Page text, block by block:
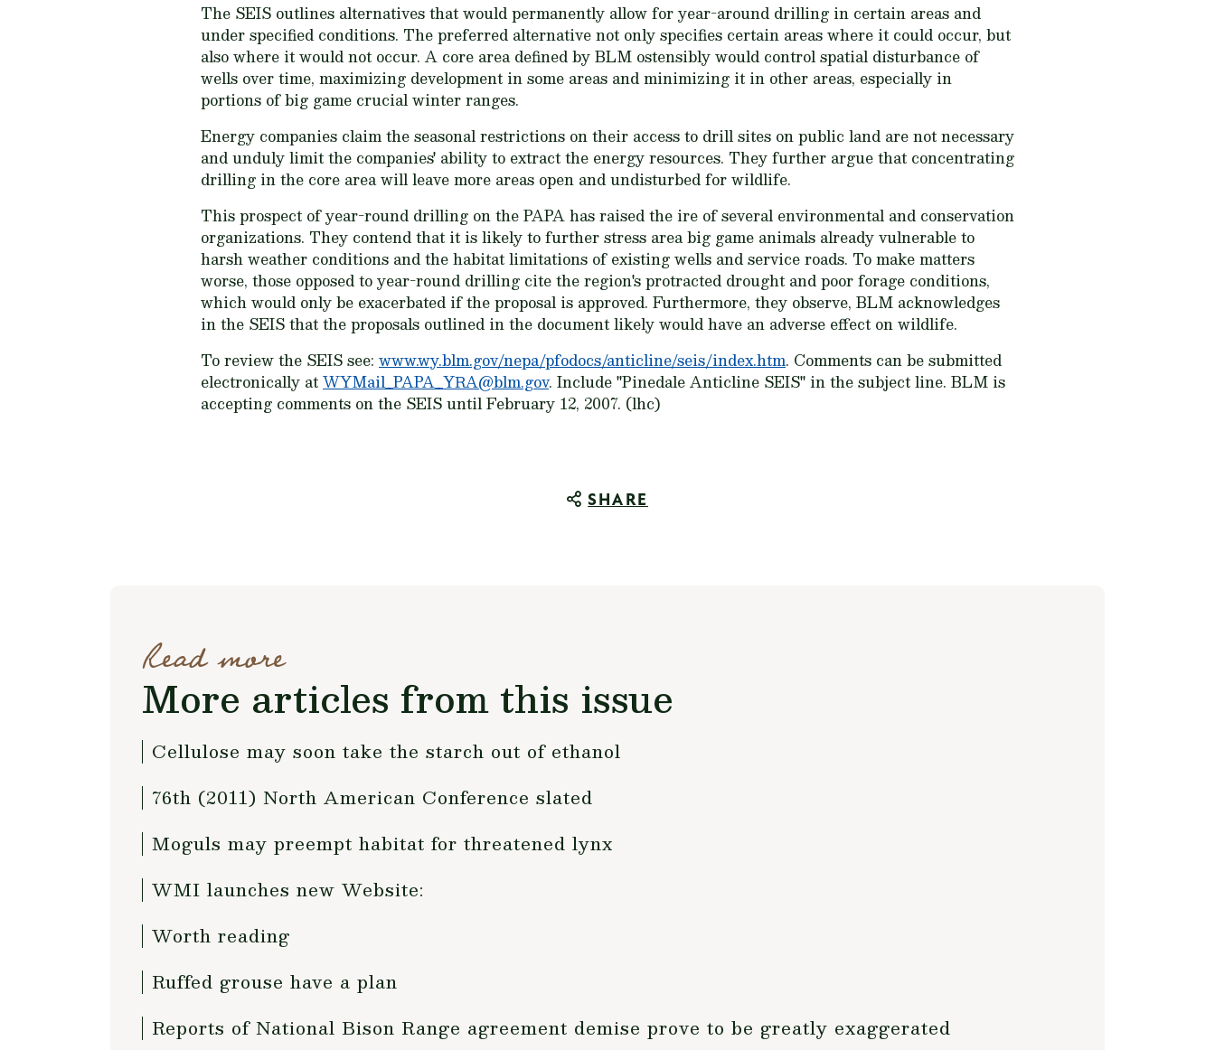
The SEIS outlines alternatives that would permanently allow for year-around drilling in certain areas and
under specified conditions. The preferred alternative not only specifies certain areas where it could occur, but
also where it would not occur. A core area defined by BLM ostensibly would control spatial disturbance of
wells over time, maximizing development in some areas and minimizing it in other areas, especially in
portions of big game crucial winter ranges.
Energy companies claim the seasonal restrictions on their access to drill sites on public land are not necessary
and unduly limit the companies' ability to extract the energy resources. They further argue that concentrating
drilling in the core area will leave more areas open and undisturbed for wildlife.
This prospect of year-round drilling on the PAPA has raised the ire of several environmental and conservation
organizations. They contend that it is likely to further stress area big game animals already vulnerable to
harsh weather conditions and the habitat limitations of existing wells and service roads. To make matters
worse, those opposed to year-round drilling cite the region's protracted drought and poor forage conditions,
which would only be exacerbated if the proposal is approved. Furthermore, they observe, BLM acknowledges
in the SEIS that the proposals outlined in the document likely would have an adverse effect on wildlife.
To review the SEIS see: www.wy.blm.gov/nepa/pfodocs/anticline/seis/index.htm. Comments can be submitted
electronically atWYMail_PAPA_YRA@blm.gov. Include "Pinedale Anticline SEIS" in the subject line. BLM is
accepting comments on the SEIS until February 12, 2007. (lhc)
SHARE
Read more
More articles from this issue
Cellulose may soon take the starch out of ethanol
76th (2011) North American Conference slated
Moguls may preempt habitat for threatened lynx
WMI launches new Website:
Worth reading
Ruffed grouse have a plan
Reports of National Bison Range agreement demise prove to be greatly exaggerated